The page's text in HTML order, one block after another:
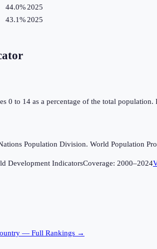
44.0% 2025
43.1% 2025
0 to 14 as a percentage of the total
Population Division. World Population
Development IndicatorsCoverage: 2000–2024
— Full Rankings →